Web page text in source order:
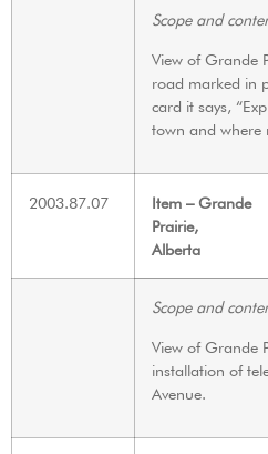
Scope and
View of Grande
road marked in
card it says,
town and where
2003.87.07
Item – Grande
Prairie,
Alberta
Scope and
View of Grande
installation of
Avenue.